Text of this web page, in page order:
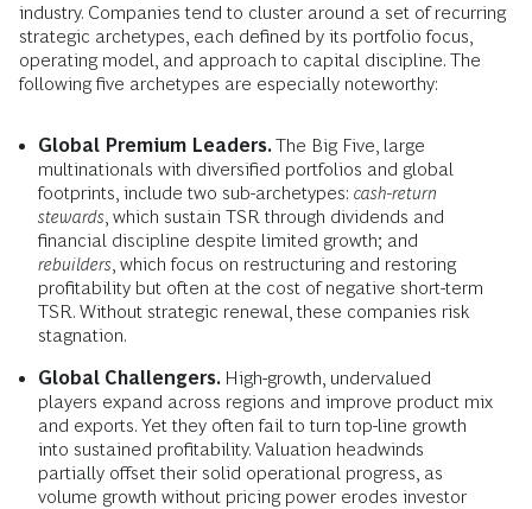
industry. Companies tend to cluster around a set of recurring
strategic archetypes, each defined by its portfolio focus,
operating model, and approach to capital discipline. The
following five archetypes are especially noteworthy:
Global Premium Leaders.The Big Five, large
multinationals with diversified portfolios and global
footprints, include two sub-archetypes: cash-return
stewards , which sustain TSR through dividends and
financial discipline despite limited growth; and
rebuilders , which focus on restructuring and restoring
profitability but often at the cost of negative short-term
TSR. Without strategic renewal, these companies risk
stagnation.
Global Challengers. High-growth, undervalued
players expand across regions and improve product mix
and exports. Yet they often fail to turn top-line growth
into sustained profitability. Valuation headwinds
partially offset their solid operational progress, as
volume growth without pricing power erodes investor